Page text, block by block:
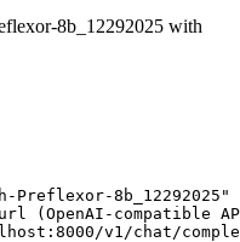
8b_12292025 with
Preflexor-8b_12292025"
(OpenAI-compatible
v1/chat/